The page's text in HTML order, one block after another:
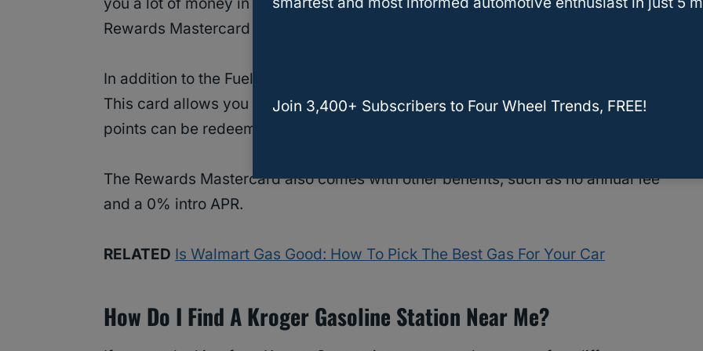
Rewards Mastercard to maximize your savings.
In addition to the Fuel Points program, Kroger also offers a Rewards Mastercard.
This card allows you to earn points for every purchase, including gasoline. These
points can be redeemed for cash back, travel, or merchandise.
The Rewards Mastercard also comes with other benefits, such as no annual fee
and a 0% intro APR.
RELATED Is Walmart Gas Good: How To Pick The Best Gas For Your Car
How Do I Find A Kroger Gasoline Station Near Me?
Join 3,400+ Subscribers to Four Wheel Trends, FREE!